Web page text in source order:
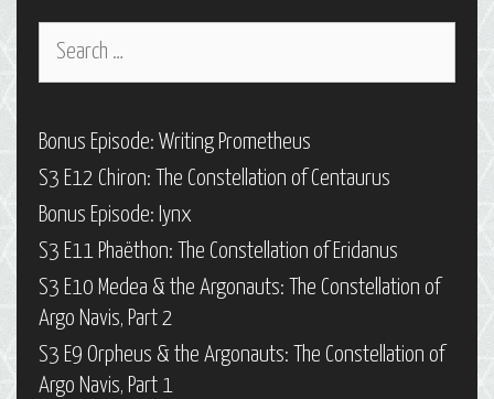
Search
Bonus Episode: Writing Prometheus
S3 E12 Chiron: The Constellation of Centaurus
Bonus Episode: Iynx
S3 E11 Phaëthon: The Constellation of Eridanus
S3 E10 Medea & the Argonauts: The Constellation of
Argo Navis, Part 2
S3 E9 Orpheus & the Argonauts: The Constellation of
Argo Navis, Part 1